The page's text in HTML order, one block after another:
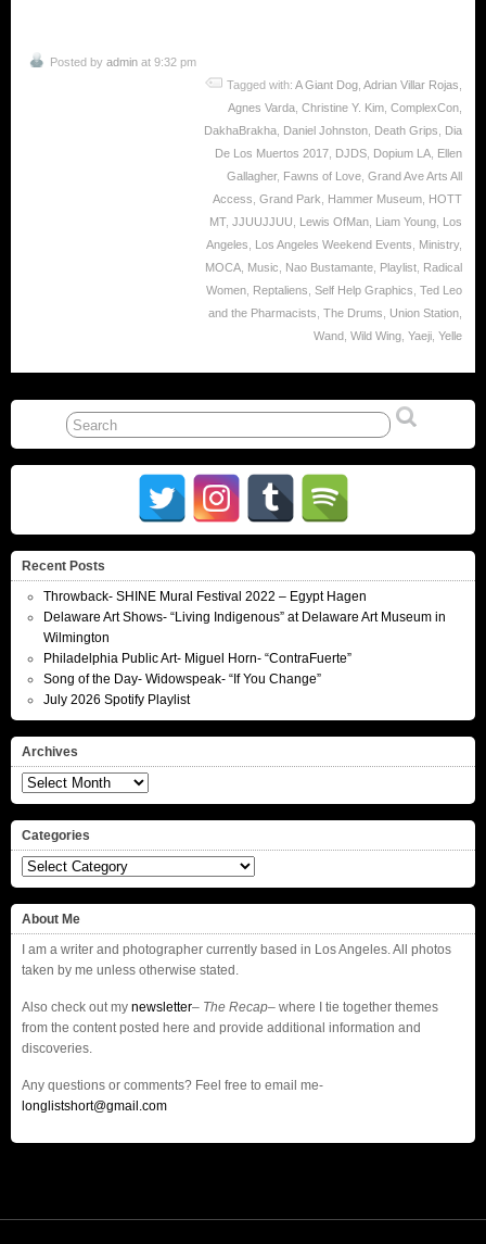
Posted by admin at 9:32 pm
Tagged with: A Giant Dog Adrian Villar Rojas
Agnes Varda Christine Y. Kim ComplexCon
DakhaBrakha
Daniel Johnston Death Grips
Dia
De Los Muertos 2017
DJDS Dopium LA
Ellen
Gallagher, Fawns of Love Grand Ave Arts All
Access Grand Park Hammer Museum
HOTT
MT, JJUUJJUU Lewis OfMan Liam Young
Los
Angeles
Los Angeles Weekend Events Ministry,
MOCA
Music Nao Bustamante Playlist
Radical
Women
Reptaliens Self Help Graphics Ted Leo
and the Pharmacists The Drums Union Station
Wand Wild Wing Yaeji Yelle
Recent Posts
Throwback- SHINE Mural Festival 2022 – Egypt Hagen
Delaware Art Shows- “Living Indigenous” at Delaware Art Museum in
Wilmington
Philadelphia Public Art- Miguel Horn- “ContraFuerte”
Song of the Day- Widowspeak- “If You Change”
July 2026 Spotify Playlist
Archives
Archives
Categories
Categories
About Me
I am a writer and photographer currently based in Los Angeles. All photos
taken by me unless otherwise stated.
Also check out my newsletter– The Recap– where I tie together themes
from the content posted here and provide additional information and
discoveries.
Any questions or comments? Feel free to email me-
longlistshort@gmail.com